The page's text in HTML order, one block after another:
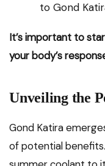
to Gond
It’s important to
your body’s
Unveiling the
Gond Katira
of potential